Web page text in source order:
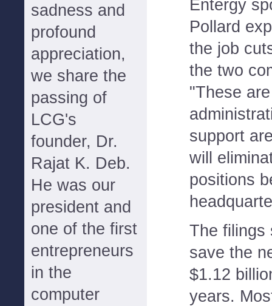
sadness and
profound
appreciation,
we share the
passing of
LCG's
founder, Dr.
Rajat K. Deb.
He was our
president and
one of the first
entrepreneurs
in the
computer
Entergy
Pollard
the job
the two
"These
support
will
positions
The filings
save the
$1.12
years.